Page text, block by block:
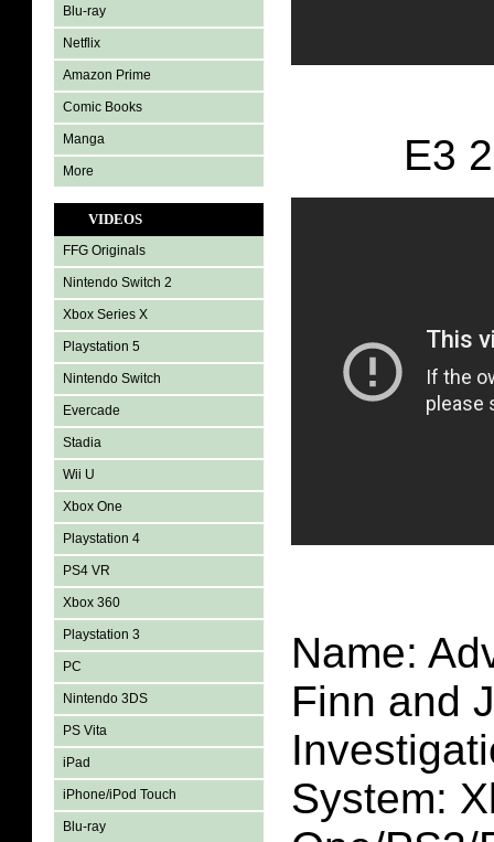
Blu-ray
Netflix
Amazon Prime
Comic Books
Manga
More
VIDEOS
FFG Originals
Nintendo Switch 2
Xbox Series X
Playstation 5
Nintendo Switch
Evercade
Stadia
Wii U
Xbox One
Playstation 4
PS4 VR
Xbox 360
Playstation 3
PC
Nintendo 3DS
PS Vita
iPad
iPhone/iPod Touch
Blu-ray
E3
Name:
Finn and
System: